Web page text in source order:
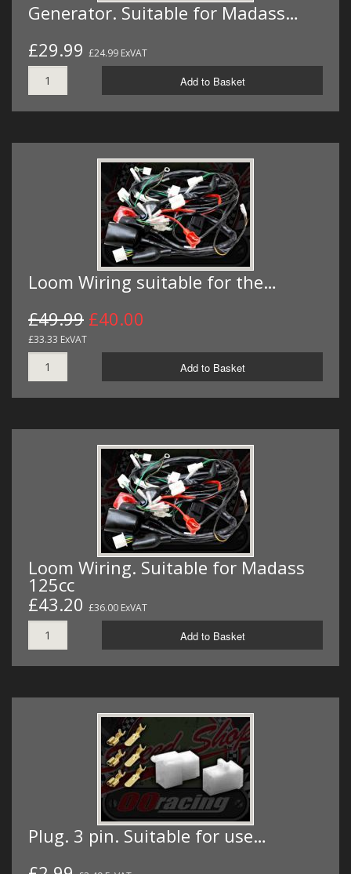
Generator. Suitable for Madass…
£29.99 £24.99 ExVAT
Add to Basket
Loom Wiring suitable for the…
£49.99 £40.00
£33.33 ExVAT
Add to Basket
Loom Wiring. Suitable for Madass
125cc
£43.20 £36.00 ExVAT
Add to Basket
Plug. 3 pin. Suitable for use…